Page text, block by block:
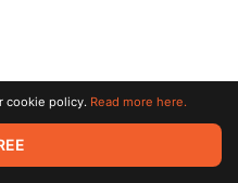
reserved. All trademarks
owners.
cookie policy. Read more here.